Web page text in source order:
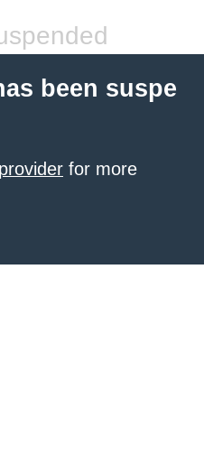
been suspe
for more